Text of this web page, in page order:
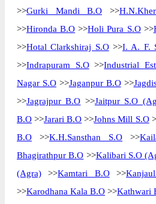
>>Gurki Mandi B.O >>
>>Hironda B.O >>Holi Pura S.O>>
>>Hotal Clarkshiraj S.O>>I. A. F.
>>Indrapuram S.O>>Industrial
Nagar S.O>>Jaganpur B.O>>
>>Jagrajpur B.O >>Jaitpur S.O
B.O >>Jarari B.O >>Johns Mill S.O
B.O >>K.H.Sansthan S.O >>
Bhagirathpur B.O >>Kalibari S.O
(Agra) >>Kamtari B.O>>
>>Karodhana Kala B.O >>Kathwari